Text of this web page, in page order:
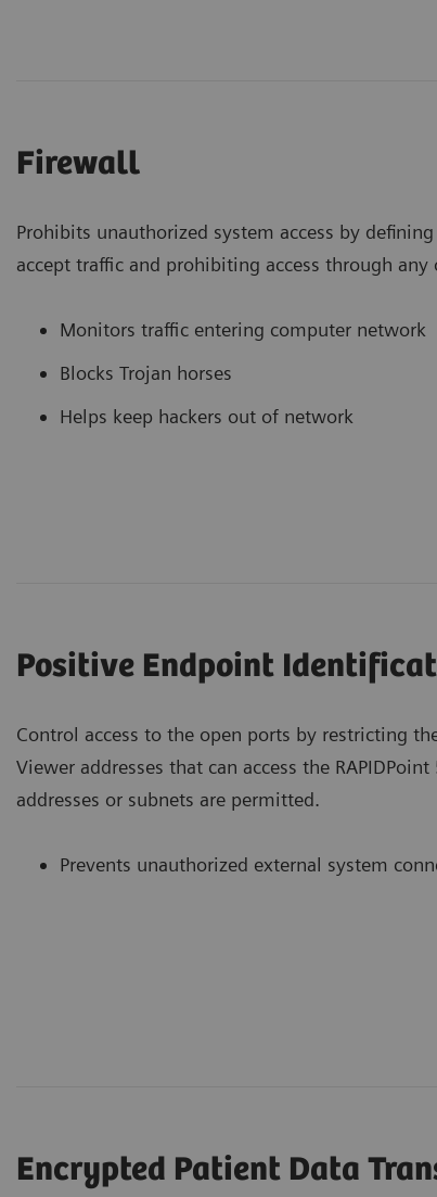
Firewall
Prohibits unauthorized system access by
accept traffic and prohibiting access through any
Monitors traffic entering computer network
Blocks Trojan horses
Helps keep hackers out of network
Positive Endpoint
Control access to the open ports by restricting
Viewer addresses that can access the
addresses or subnets are permitted.
Prevents unauthorized external system
Encrypted Patient Data